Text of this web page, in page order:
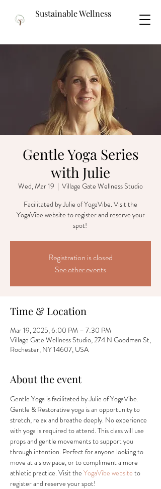
Sustainable Wellness
Gentle Yoga Series
with Julie
Wed, Mar 19
  |
Village Gate Wellness Studio
Facilitated by Julie of YogaVibe. Visit the
YogaVibe website to register and reserve your
spot!
Registration is closed
See other events
Time & Location
Mar 19, 2025, 6:00 PM – 7:30 PM
Village Gate Wellness Studio, 274 N Goodman St,
Rochester, NY 14607, USA
About the event
Gentle Yoga is facilitated by Julie of YogaVibe.
Gentle & Restorative yoga is an opportunity to
stretch, relax and breathe deeply. No experience
with yoga is required to attend. This class will use
props and gentle movements to support you
through intention. Perfect for anyone looking to
move at a slow pace, or to compliment a more
athletic practice. Visit the YogaVibe website to
register and reserve your spot!